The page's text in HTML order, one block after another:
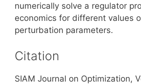
numerically solve a regulator
economics for different values
perturbation parameters.
Citation
SIAM Journal on Optimization,